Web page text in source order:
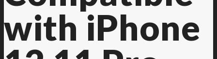
with iPhone